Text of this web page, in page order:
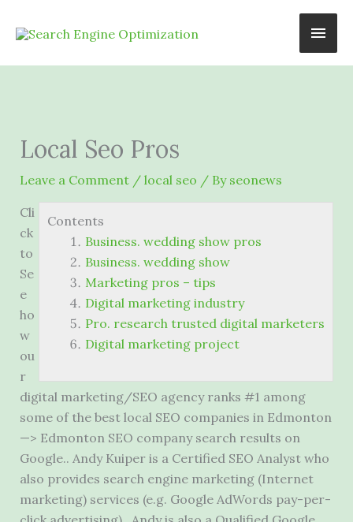
Main
Local Seo Pros
Leave a Comment / local seo / By seonews
Contents
Business. wedding show pros
Business. wedding show
Marketing pros – tips
Digital marketing industry
Pro. research trusted digital marketers
Digital marketing project
Cli
ck
to
Se
e
ho
w
ou
r
digital marketing/SEO agency ranks #1 among
some of the best local SEO companies in Edmonton
—> Edmonton SEO company search results on
Google.. Andy Kuiper is a Certified SEO Analyst who
also provides search engine marketing (Internet
marketing) services (e.g. Google AdWords pay-per-